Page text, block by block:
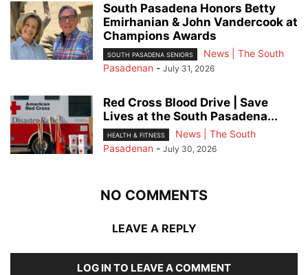
South Pasadena Honors Betty
Emirhanian & John Vandercook at
Champions Awards
SOUTH PASADENA SENIORS
News | The South
Pasadenan - July 31, 2026
Red Cross Blood Drive | Save
Lives at the South Pasadena...
HEALTH & FITNESS
News | The South
Pasadenan - July 30, 2026
NO COMMENTS
LEAVE A REPLY
LOG IN TO LEAVE A COMMENT